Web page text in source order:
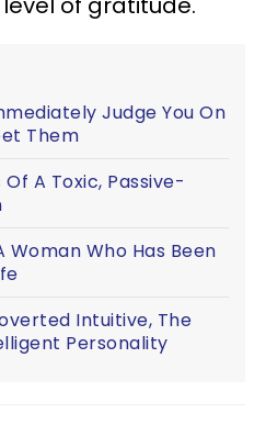
Judge You On
Them
A Toxic, Passive-
Woman Who Has Been
Intuitive, The
Personality